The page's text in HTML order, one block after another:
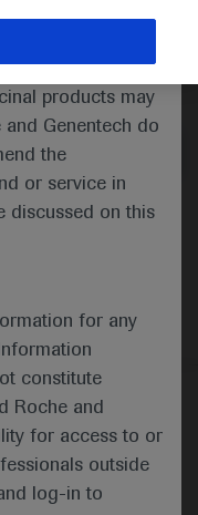
not approved or
status and
products may
Genentech do
the
or service in
discussed on this
for any
constitute
Roche and
for access to or
outside
log-in to
00001412
Privacy Policy